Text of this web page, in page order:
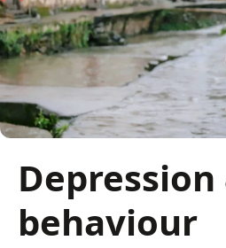
behaviour